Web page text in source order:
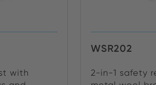
with
WSR202
2-in-1 safety